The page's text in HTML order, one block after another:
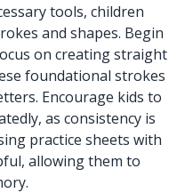
tools, children
and shapes. Begin
on creating straight
foundational strokes
Encourage kids to
as consistency is
practice sheets with
allowing them to